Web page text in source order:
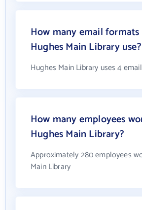
How many email formats
Hughes Main Library use?
Hughes Main Library uses 4
How many employees
Hughes Main Library?
Approximately 280 employees
Main Library